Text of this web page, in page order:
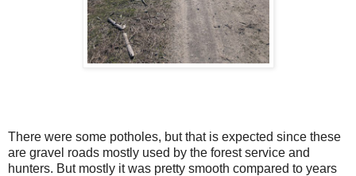
There were some potholes, but that is expected since these
are gravel roads mostly used by the forest service and
hunters. But mostly it was pretty smooth compared to years